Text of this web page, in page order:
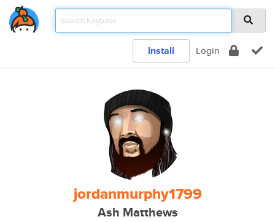
Install Login
jordanmurphy1799
Ash Matthews